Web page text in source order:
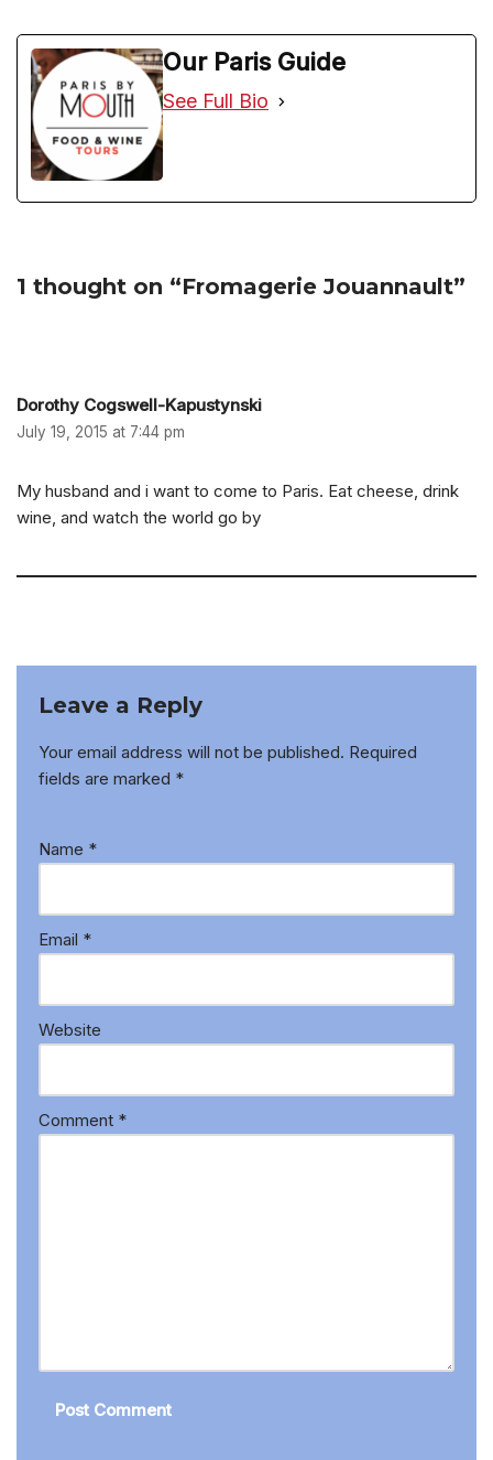
Our Paris Guide
See Full Bio
1 thought on “Fromagerie Jouannault”
Dorothy Cogswell-Kapustynski
July 19, 2015 at 7:44 pm
My husband and i want to come to Paris. Eat cheese, drink
wine, and watch the world go by
Leave a Reply
Your email address will not be published. Required
fields are marked *
Name *
Email *
Website
Comment *